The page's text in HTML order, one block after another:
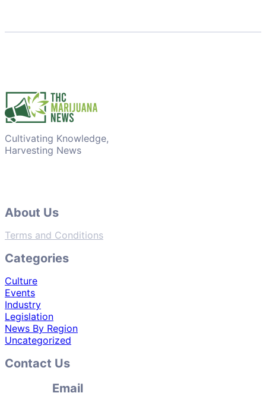
Cultivating Knowledge,
Harvesting News
About Us
Terms and Conditions
Categories
Culture
Events
Industry
Legislation
News By Region
Uncategorized
Contact Us
Email